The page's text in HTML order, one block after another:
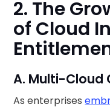
2. The
of Cloud
A. Multi-Cloud
As enterprises